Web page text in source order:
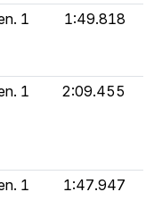
1 1:49.818
1 2:09.455
1 1:47.947